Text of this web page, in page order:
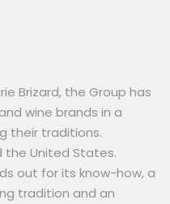
Brizard, the Group has
wine brands in a
their traditions.
the United States.
out for its know-how, a
tradition and an